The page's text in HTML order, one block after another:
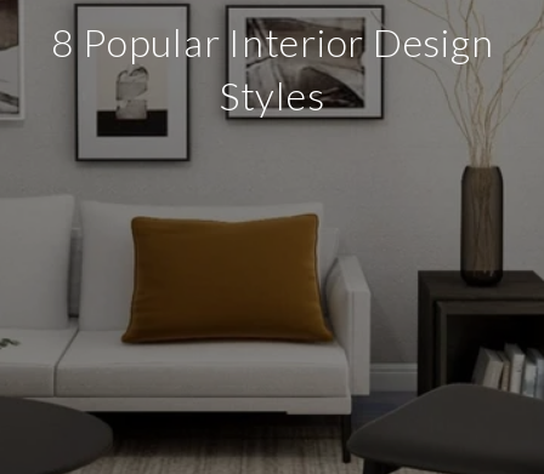
8 Popular Interior Design
Styles